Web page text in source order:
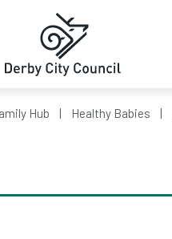
Hub Healthy Babies